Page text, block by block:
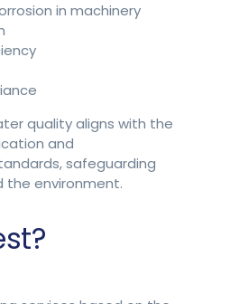
in machinery
quality aligns with the
and
safeguarding
the environment.